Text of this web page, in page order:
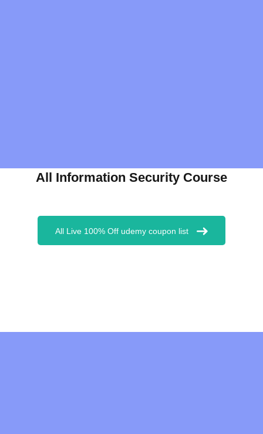
All Information Security Course
All Live 100% Off udemy coupon list